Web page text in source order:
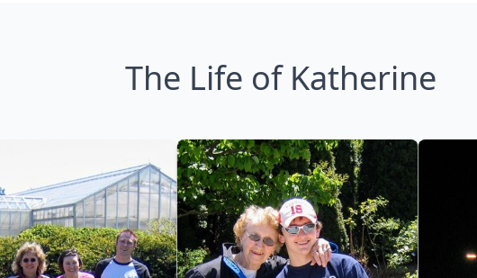
The Life of Katherine